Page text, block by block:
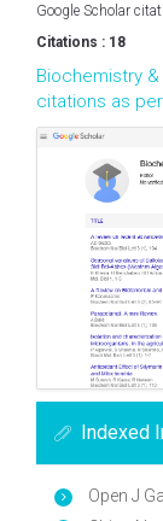
Google Scholar
Citations : 18
Biochemistry
citations as
Indexed
Open J